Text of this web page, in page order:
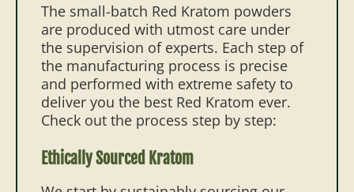
The small-batch Red Kratom powders
are produced with utmost care under
the supervision of experts. Each step of
the manufacturing process is precise
and performed with extreme safety to
deliver you the best Red Kratom ever.
Check out the process step by step:
Ethically Sourced Kratom